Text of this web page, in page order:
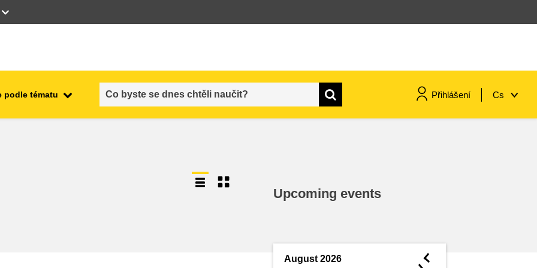
podle tématu Přihlášení Cs
Upcoming events
August 2026 ◄